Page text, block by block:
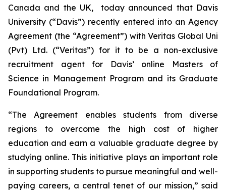
Canada and the UK, today announced that Davis
University (“Davis”) recently entered into an Agency
Agreement (the “Agreement”) with Veritas Global Uni
(Pvt) Ltd. (“Veritas”) for it to be a non-exclusive
recruitment agent for Davis’ online Masters of
Science in Management Program and its Graduate
Foundational Program.
“The Agreement enables students from diverse
regions to overcome the high cost of higher
education and earn a valuable graduate degree by
studying online. This initiative plays an important role
in supporting students to pursue meaningful and well-
paying careers, a central tenet of our mission,” said